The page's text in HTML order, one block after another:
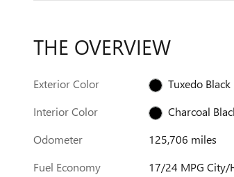
THE OVERVIEW
Exterior Color
Tuxedo Black
Interior Color
Charcoal
Odometer
125,706 miles
Fuel Economy
17/24 MPG City/